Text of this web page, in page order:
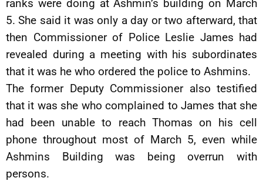
ranks were doing at Ashmin’s building on March
5. She said it was only a day or two afterward, that
then Commissioner of Police Leslie James had
revealed during a meeting with his subordinates
that it was he who ordered the police to Ashmins.
The former Deputy Commissioner also testified
that it was she who complained to James that she
had been unable to reach Thomas on his cell
phone throughout most of March 5, even while
Ashmins Building was being overrun with
persons.